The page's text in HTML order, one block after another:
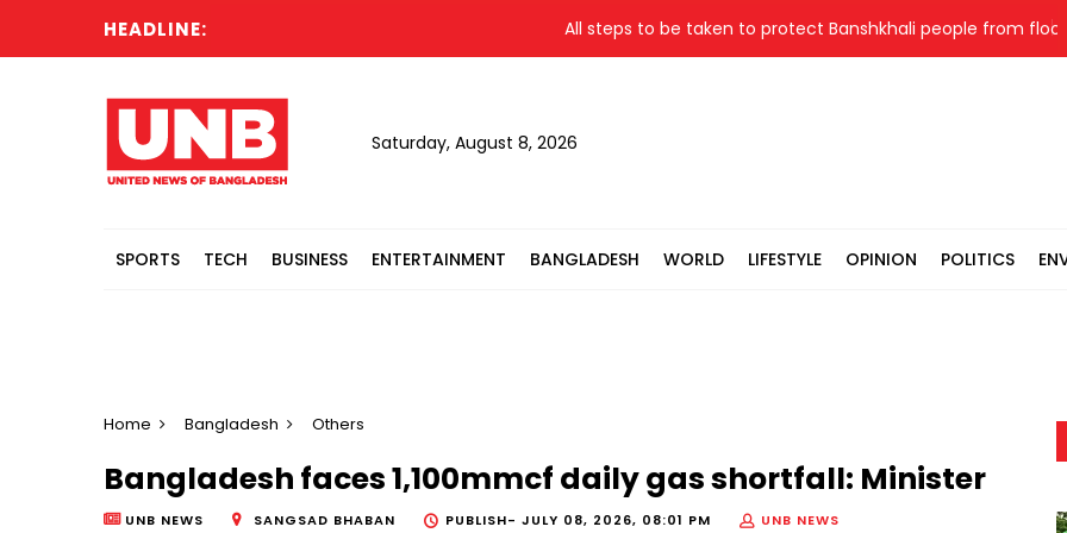
HEADLINE: All steps to be taken to protect Banshkhali people from flood:
Saturday, August 8, 2026
SPORTS TECH BUSINESS ENTERTAINMENT BANGLADESH WORLD LIFESTYLE OPINION POLITICS
Home Bangladesh Others
Bangladesh faces 1,100mmcf daily gas shortfall: Minister
UNB NEWS SANGSAD BHABAN PUBLISH- JULY 08, 2026, 08:01 PM UNB NEWS